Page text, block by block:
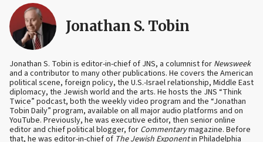
Jonathan S. Tobin
Jonathan S. Tobin is editor-in-chief of JNS, a columnist for Newsweek
and a contributor to many other publications. He covers the American
political scene, foreign policy, the U.S.-Israel relationship, Middle East
diplomacy, the Jewish world and the arts. He hosts the JNS “Think
Twice” podcast, both the weekly video program and the “Jonathan
Tobin Daily” program, available on all major audio platforms and on
YouTube. Previously, he was executive editor, then senior online
editor and chief political blogger, for Commentarymagazine. Before
that, he was editor-in-chief of The Jewish Exponentin Philadelphia